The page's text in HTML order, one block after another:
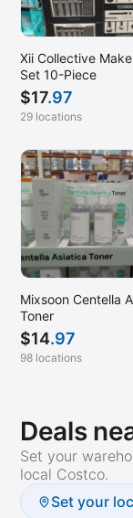
Xii Collective
Set 10-Piece
$17.97
29 locations
Mixsoon Centella
Toner
$14.97
98 locations
Deals
Set your
local Costco.
Set your